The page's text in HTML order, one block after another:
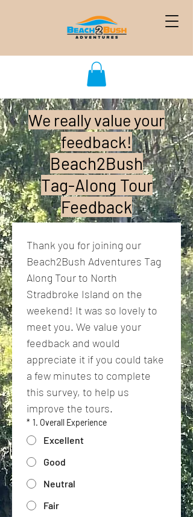
We really value your
feedback!
Beach2Bush
Tag-Along Tour
Feedback
Thank you for joining our
Beach2Bush Adventures Tag
Along Tour to North
Stradbroke Island on the
weekend! It was so lovely to
meet you. We value your
feedback and would
appreciate it if you could take
a few minutes to complete
this survey, to help us
improve the tours.
* 1. Overall Experience
Excellent
Good
Neutral
Fair